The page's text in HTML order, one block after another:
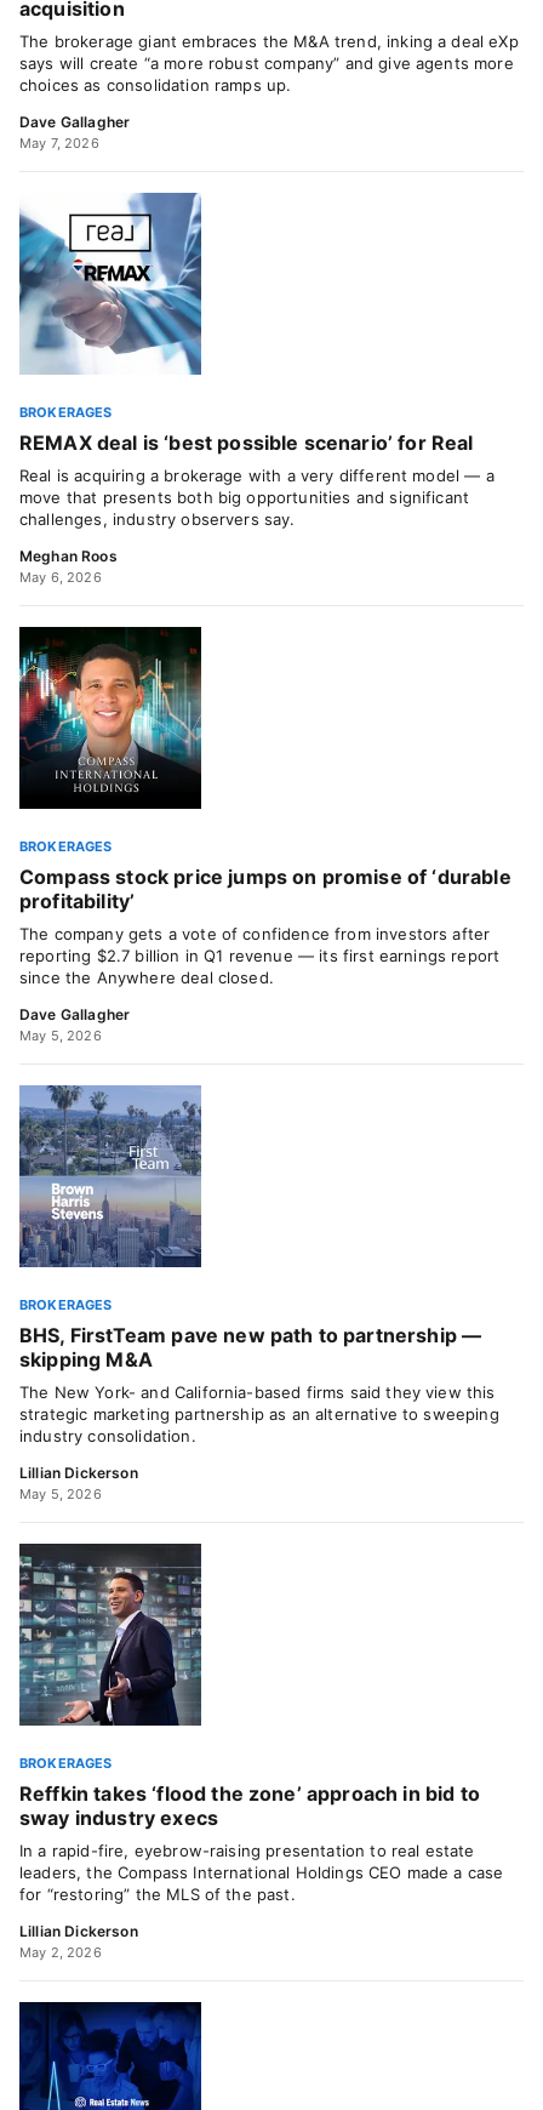
acquisition
The brokerage giant embraces the M&A trend, inking a deal eXp
says will create “a more robust company” and give agents more
choices as consolidation ramps up.
Dave Gallagher
May 7, 2026
BROKERAGES
REMAX deal is ‘best possible scenario’ for Real
Real is acquiring a brokerage with a very different model — a
move that presents both big opportunities and significant
challenges, industry observers say.
Meghan Roos
May 6, 2026
BROKERAGES
Compass stock price jumps on promise of ‘durable
profitability’
The company gets a vote of confidence from investors after
reporting $2.7 billion in Q1 revenue — its first earnings report
since the Anywhere deal closed.
Dave Gallagher
May 5, 2026
BROKERAGES
BHS, FirstTeam pave new path to partnership —
skipping M&A
The New York- and California-based firms said they view this
strategic marketing partnership as an alternative to sweeping
industry consolidation.
Lillian Dickerson
May 5, 2026
BROKERAGES
Reffkin takes ‘flood the zone’ approach in bid to
sway industry execs
In a rapid-fire, eyebrow-raising presentation to real estate
leaders, the Compass International Holdings CEO made a case
for “restoring” the MLS of the past.
Lillian Dickerson
May 2, 2026